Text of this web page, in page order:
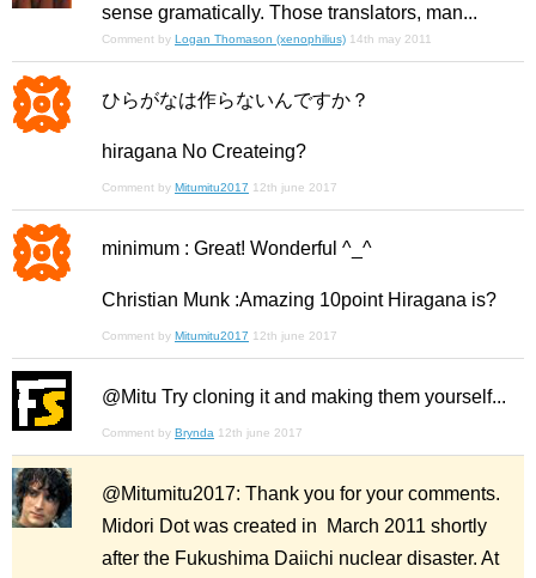
sense gramatically. Those translators, man...
Comment by Logan Thomason (xenophilius) 14th may 2011
ひらがなは作らないんですか？
hiragana No Createing?
Comment by Mitumitu2017 12th june 2017
minimum : Great! Wonderful ^_^
Christian Munk :Amazing 10point Hiragana is?
Comment by Mitumitu2017 12th june 2017
@Mitu Try cloning it and making them yourself...
Comment by Brynda 12th june 2017
@Mitumitu2017: Thank you for your comments.
Midori Dot was created in March 2011 shortly
after the Fukushima Daiichi nuclear disaster. At